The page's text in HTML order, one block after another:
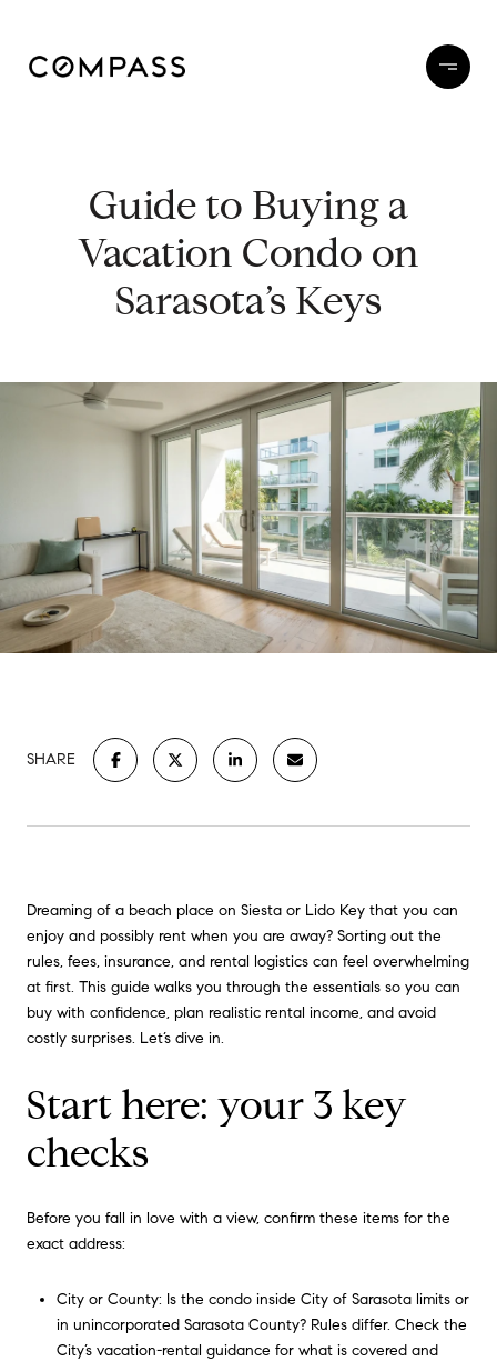
Guide to Buying a
Vacation Condo on
Sarasota’s Keys
SHARE
Dreaming of a beach place on Siesta or Lido Key that you can
enjoy and possibly rent when you are away? Sorting out the
rules, fees, insurance, and rental logistics can feel overwhelming
at first. This guide walks you through the essentials so you can
buy with confidence, plan realistic rental income, and avoid
costly surprises. Let’s dive in.
Start here: your 3 key
checks
Before you fall in love with a view, confirm these items for the
exact address:
City or County: Is the condo inside City of Sarasota limits or
in unincorporated Sarasota County? Rules differ. Check the
City’s vacation-rental guidance for what is covered and